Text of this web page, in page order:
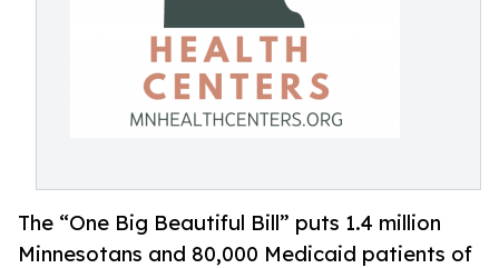
The “One Big Beautiful Bill” puts 1.4 million
Minnesotans and 80,000 Medicaid patients of